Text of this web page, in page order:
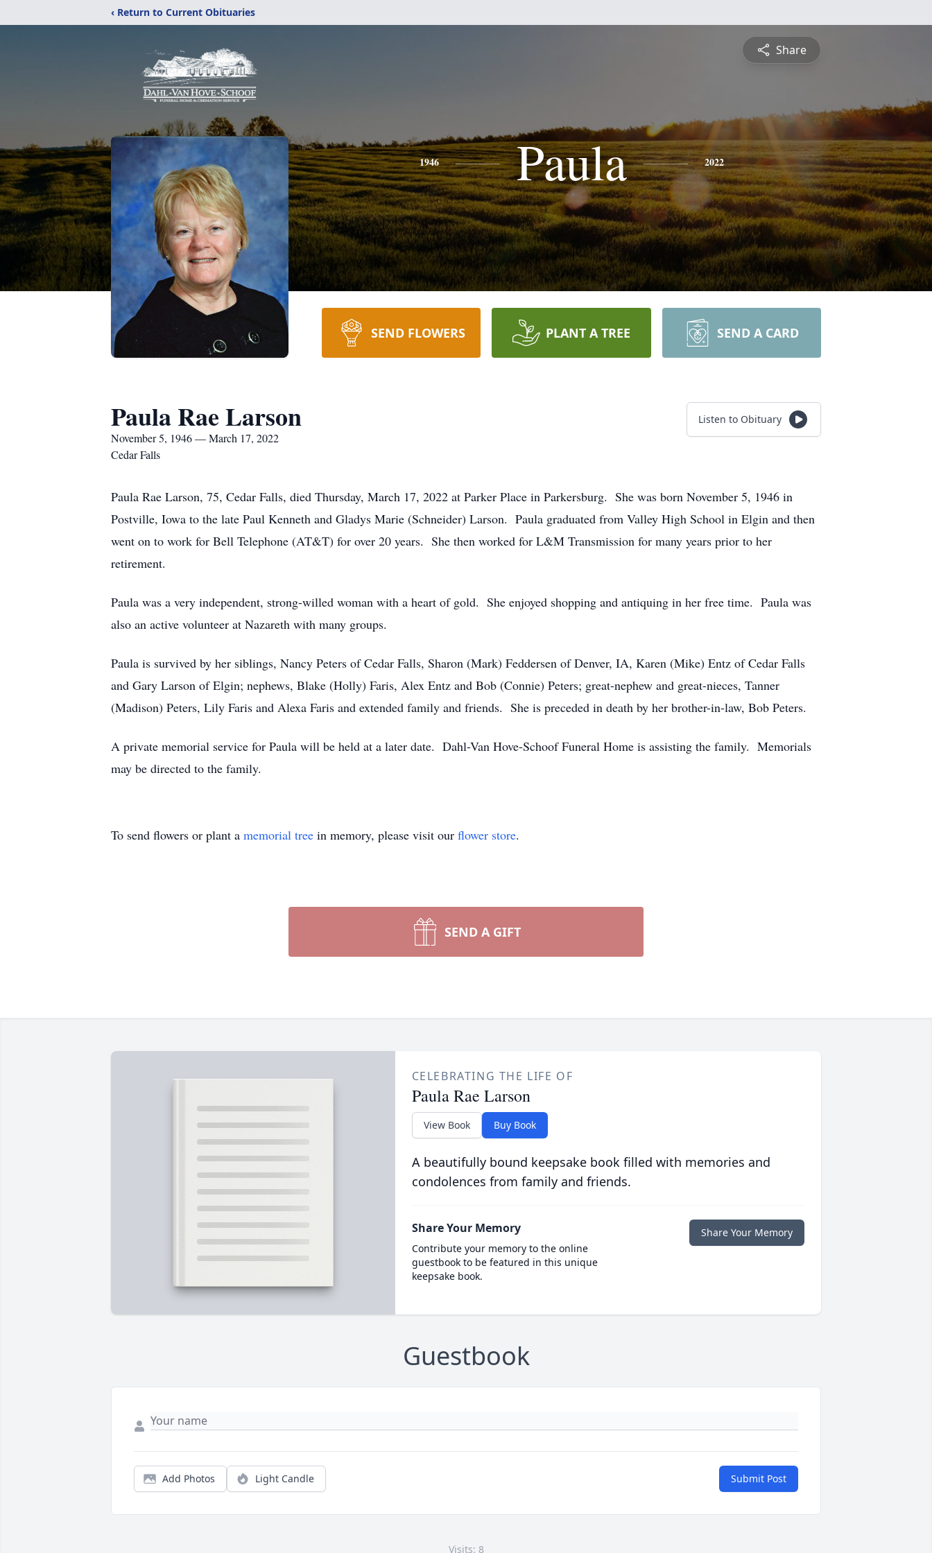
‹ Return to Current Obituaries
Share
1946 Paula 2022
SEND FLOWERS PLANT A TREE SEND A CARD
Paula Rae Larson
November 5, 1946 — March 17, 2022
Cedar Falls
Listen to Obituary
Paula Rae Larson, 75, Cedar Falls, died Thursday, March 17, 2022 at Parker Place in Parkersburg. She was born November 5, 1946 in
Postville, Iowa to the late Paul Kenneth and Gladys Marie (Schneider) Larson. Paula graduated from Valley High School in Elgin and then
went on to work for Bell Telephone (AT&T) for over 20 years. She then worked for L&M Transmission for many years prior to her
retirement.
Paula was a very independent, strong-willed woman with a heart of gold. She enjoyed shopping and antiquing in her free time. Paula was
also an active volunteer at Nazareth with many groups.
Paula is survived by her siblings, Nancy Peters of Cedar Falls, Sharon (Mark) Feddersen of Denver, IA, Karen (Mike) Entz of Cedar Falls
and Gary Larson of Elgin; nephews, Blake (Holly) Faris, Alex Entz and Bob (Connie) Peters; great-nephew and great-nieces, Tanner
(Madison) Peters, Lily Faris and Alexa Faris and extended family and friends. She is preceded in death by her brother-in-law, Bob Peters.
A private memorial service for Paula will be held at a later date. Dahl-Van Hove-Schoof Funeral Home is assisting the family. Memorials
may be directed to the family.
To send flowers or plant a memorial tree in memory, please visit our flower store.
SEND A GIFT
CELEBRATING THE LIFE OF
Paula Rae Larson
View Book Buy Book
A beautifully bound keepsake book filled with memories and
condolences from family and friends.
Share Your Memory
Contribute your memory to the online
guestbook to be featured in this unique
keepsake book.
Share Your Memory
Guestbook
Add Photos Light Candle Submit Post
Visits: 8